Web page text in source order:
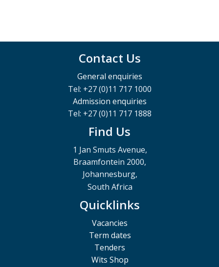
Contact Us
General enquiries
Tel: +27 (0)11 717 1000
Admission enquiries
Tel: +27 (0)11 717 1888
Find Us
1 Jan Smuts Avenue,
Braamfontein 2000,
Johannesburg,
South Africa
Quicklinks
Vacancies
Term dates
Tenders
Wits Shop